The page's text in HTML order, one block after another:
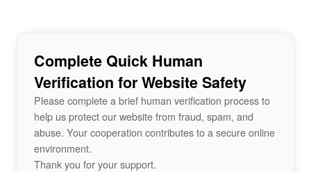
Complete Quick Human
Verification for Website Safety
Please complete a brief human verification process to
help us protect our website from fraud, spam, and
abuse. Your cooperation contributes to a secure online
environment.
Thank you for your support.